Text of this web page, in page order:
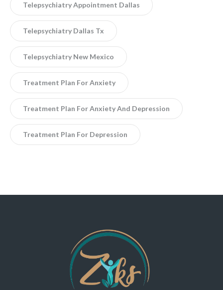
Telepsychiatry Appointment Dallas
Telepsychiatry Dallas Tx
Telepsychiatry New Mexico
Treatment Plan For Anxiety
Treatment Plan For Anxiety And Depression
Treatment Plan For Depression